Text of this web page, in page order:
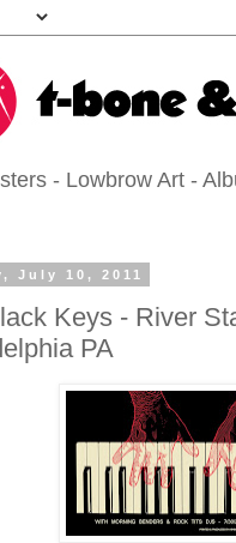
- Lowbrow Art -
July 10, 2011
Keys - River
PA